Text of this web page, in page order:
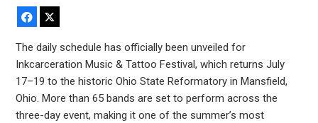
Facebook
The daily schedule has officially been unveiled for
Inkcarceration Music & Tattoo Festival, which returns July
17–19 to the historic Ohio State Reformatory in Mansfield,
Ohio. More than 65 bands are set to perform across the
three-day event, making it one of the summer’s most